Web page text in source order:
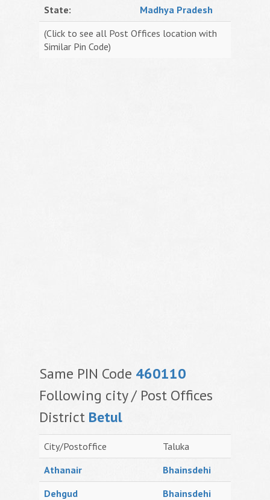
State:
Madhya Pradesh
(Click to see all Post Offices location with
Similar Pin Code)
Same PIN Code 460110
Following city / Post Offices
District Betul
City/Postoffice
Taluka
Athanair
Bhainsdehi
Dehgud
Bhainsdehi